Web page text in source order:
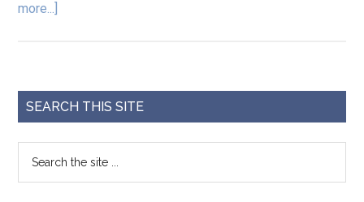
more...]
SEARCH THIS SITE